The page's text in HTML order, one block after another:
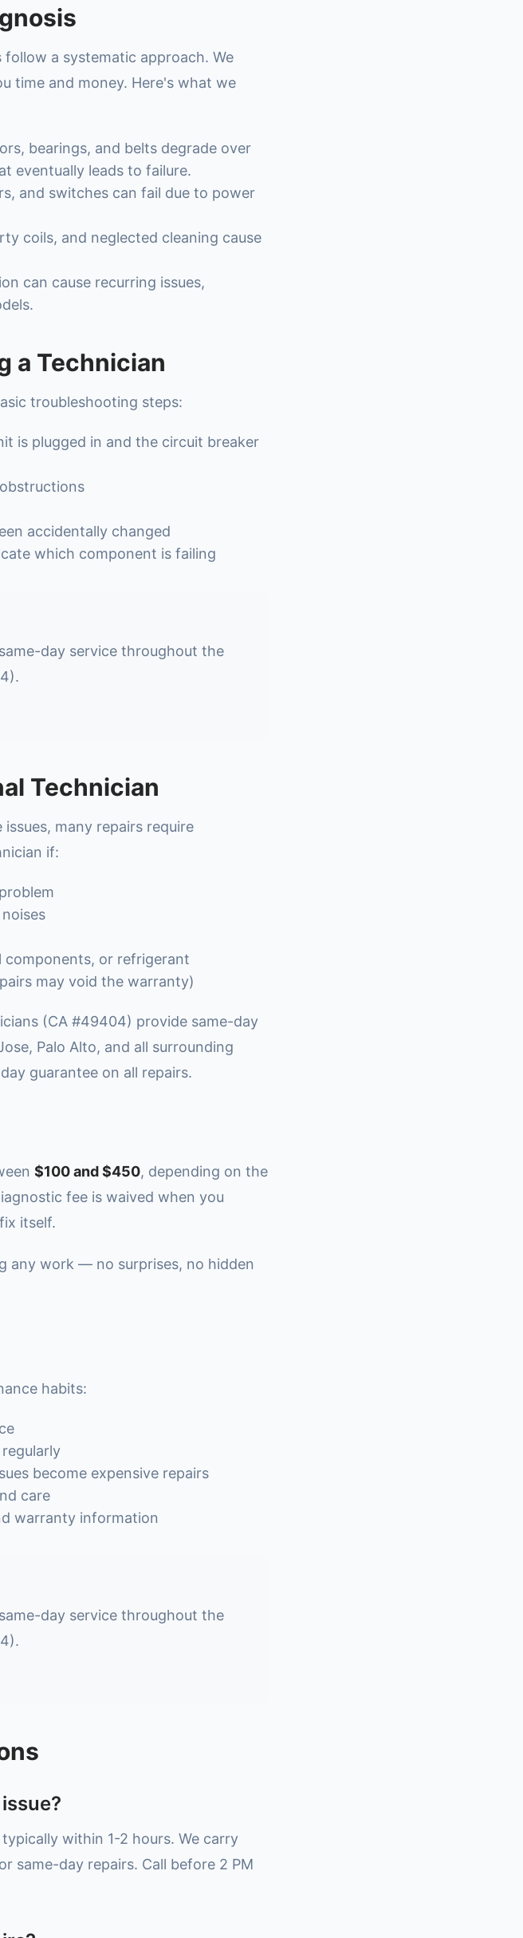
a systematic approach. We
time and money. Here's what we
bearings, and belts degrade over
eventually leads to failure.
and switches can fail due to power
coils, and neglected cleaning cause
can cause recurring issues,
a Technician
troubleshooting steps:
is plugged in and the circuit breaker
accidentally changed
which component is failing
day service throughout the
Technician
many repairs require
if:
components, or refrigerant
may void the warranty)
(CA #49404) provide same-day
Palo Alto, and all surrounding
guarantee on all repairs.
$100 and $450, depending on the
fee is waived when you
itself.
any work — no surprises, no hidden
habits:
become expensive repairs
care
warranty information
day service throughout the
within 1-2 hours. We carry
same-day repairs. Call before 2 PM